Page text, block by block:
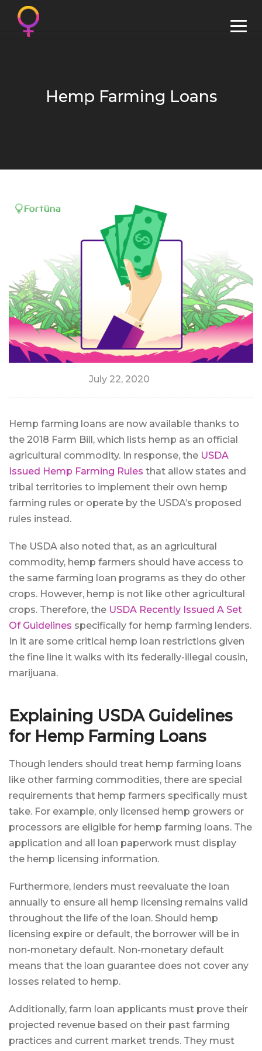
Hemp Farming Loans
July 22, 2020
Hemp farming loans are now available thanks to
the 2018 Farm Bill, which lists hemp as an official
agricultural commodity. In response, the USDA
Issued Hemp Farming Rules that allow states and
tribal territories to implement their own hemp
farming rules or operate by the USDA’s proposed
rules instead.
The USDA also noted that, as an agricultural
commodity, hemp farmers should have access to
the same farming loan programs as they do other
crops. However, hemp is not like other agricultural
crops. Therefore, the USDA Recently Issued A Set
Of Guidelines specifically for hemp farming lenders.
In it are some critical hemp loan restrictions given
the fine line it walks with its federally-illegal cousin,
marijuana.
Explaining USDA Guidelines
for Hemp Farming Loans
Though lenders should treat hemp farming loans
like other farming commodities, there are special
requirements that hemp farmers specifically must
take. For example, only licensed hemp growers or
processors are eligible for hemp farming loans. The
application and all loan paperwork must display
the hemp licensing information.
Furthermore, lenders must reevaluate the loan
annually to ensure all hemp licensing remains valid
throughout the life of the loan. Should hemp
licensing expire or default, the borrower will be in
non-monetary default. Non-monetary default
means that the loan guarantee does not cover any
losses related to hemp.
Additionally, farm loan applicants must prove their
projected revenue based on their past farming
practices and current market trends. They must